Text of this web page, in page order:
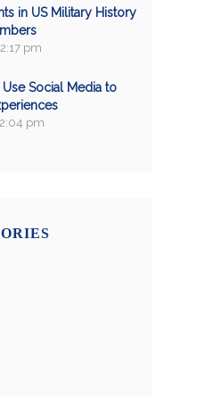
in US Military History
pm
Social Media to
pm